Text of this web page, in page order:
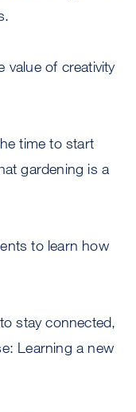
value of creativity
time to start
gardening is a
to learn how
stay connected,
Learning a new